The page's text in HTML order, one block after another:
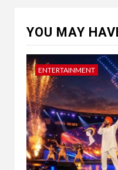
YOU MAY
ENTERTAINMENT